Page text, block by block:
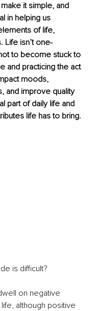
it simple, and
in helping us
of life,
Life isn’t one-
to become stuck to
and practicing the act
moods,
and improve quality
part of daily life and
life has to bring.
is difficult?
on negative
although positive